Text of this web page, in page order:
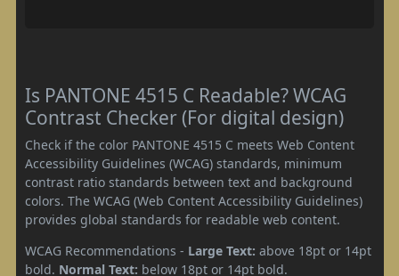
Is PANTONE 4515 C Readable? WCAG
Contrast Checker (For digital design)
Check if the color PANTONE 4515 C meets Web Content
Accessibility Guidelines (WCAG) standards, minimum
contrast ratio standards between text and background
colors. The WCAG (Web Content Accessibility Guidelines)
provides global standards for readable web content.
WCAG Recommendations - Large Text: above 18pt or 14pt
bold. Normal Text: below 18pt or 14pt bold.